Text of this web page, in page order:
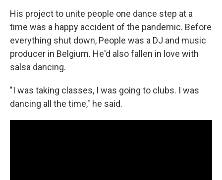
His project to unite people one dance step at a
time was a happy accident of the pandemic. Before
everything shut down, People was a DJ and music
producer in Belgium. He'd also fallen in love with
salsa dancing.
"I was taking classes, I was going to clubs. I was
dancing all the time," he said.